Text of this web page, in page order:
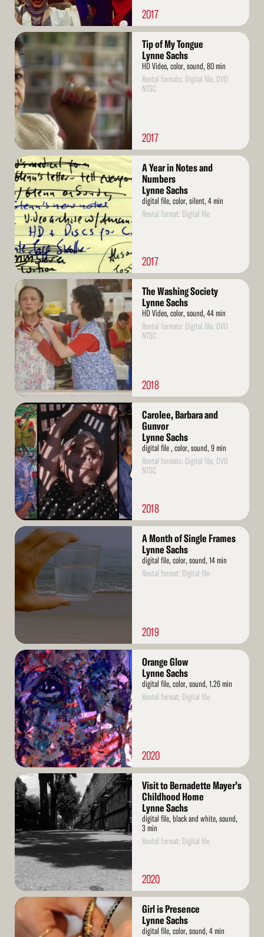
2017
Read
More
Tip of My Tongue
Lynne Sachs
HD Video, color, sound, 80 min
Rental formats: Digital file, DVD
NTSC
2017
Read
More
A Year in Notes and
Numbers
Lynne Sachs
digital file, color, silent, 4 min
Rental format: Digital file
2017
Read
More
The Washing Society
Lynne Sachs
HD Video, color, sound, 44 min
Rental formats: Digital file, DVD
NTSC
2018
Read
More
Carolee, Barbara and
Gunvor
Lynne Sachs
digital file , color, sound, 9 min
Rental formats: Digital file, DVD
NTSC
2018
Read
More
A Month of Single Frames
Lynne Sachs
digital file, color, sound, 14 min
Rental format: Digital file
2019
Read
More
Orange Glow
Lynne Sachs
digital file, color, sound, 1.26 min
Rental format: Digital file
2020
Read
More
Visit to Bernadette Mayer’s
Childhood Home
Lynne Sachs
digital file, black and white, sound,
3 min
Rental format: Digital file
2020
Read
More
Girl is Presence
Lynne Sachs
digital file, color, sound, 4 min